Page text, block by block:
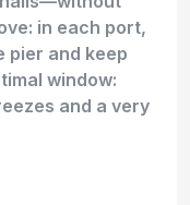
in each port,
pier and keep
window:
and a very